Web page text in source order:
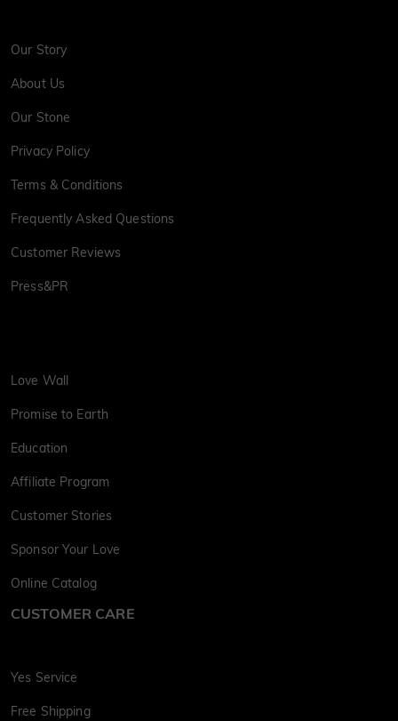
Our Story
About Us
Our Stone
Privacy Policy
Terms & Conditions
Frequently Asked Questions
Customer Reviews
Press&PR
Love Wall
Promise to Earth
Education
Affiliate Program
Customer Stories
Sponsor Your Love
Online Catalog
CUSTOMER CARE
Yes Service
Free Shipping